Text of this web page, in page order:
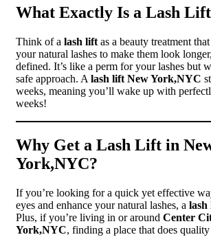
What Exactly Is a Lash
Think of a lash lift as a beauty treatment
your natural lashes to make them look
defined. It’s like a perm for your lashes but
safe approach. A lash lift New York,NYC
weeks, meaning you’ll wake up with
weeks!
Why Get a Lash Lift in
York,NYC?
If you’re looking for a quick yet effective
eyes and enhance your natural lashes, a lash
Plus, if you’re living in or around Center
York,NYC, finding a place that does